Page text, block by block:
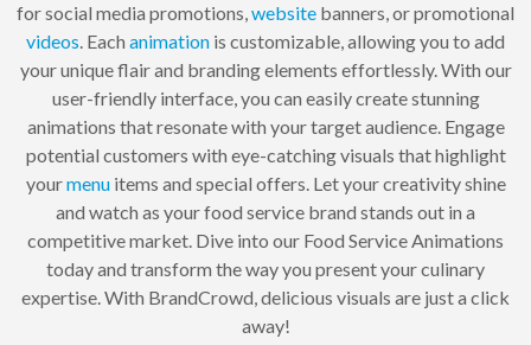
for social media promotions,website banners, or promotional
videos. Each animation is customizable, allowing you to add
your unique flair and branding elements effortlessly. With our
user-friendly interface, you can easily create stunning
animations that resonate with your target audience. Engage
potential customers with eye-catching visuals that highlight
yourmenuitems and special offers. Let your creativity shine
and watch as your food service brand stands out in a
competitive market. Dive into our Food Service Animations
today and transform the way you present your culinary
expertise. With BrandCrowd, delicious visuals are just a click
away!